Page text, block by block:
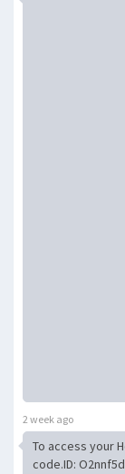
2 week ago
To access your
code.ID: